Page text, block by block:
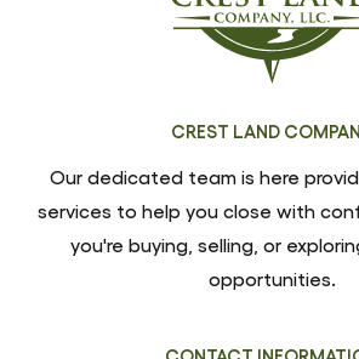
CREST LAND
Our dedicated team is here
services to help you close with
you're buying, selling, or
opportunities.